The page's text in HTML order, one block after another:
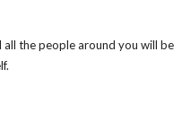
all the people around you will be